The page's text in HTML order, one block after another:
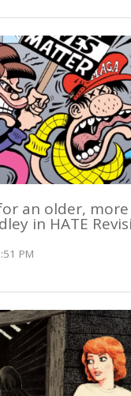
an older,
in HATE
PM